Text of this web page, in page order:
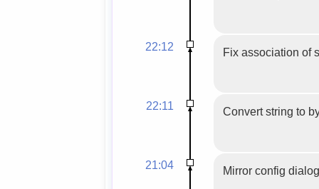
22:12 Fix association of
22:11 Convert string to
21:04 Mirror config